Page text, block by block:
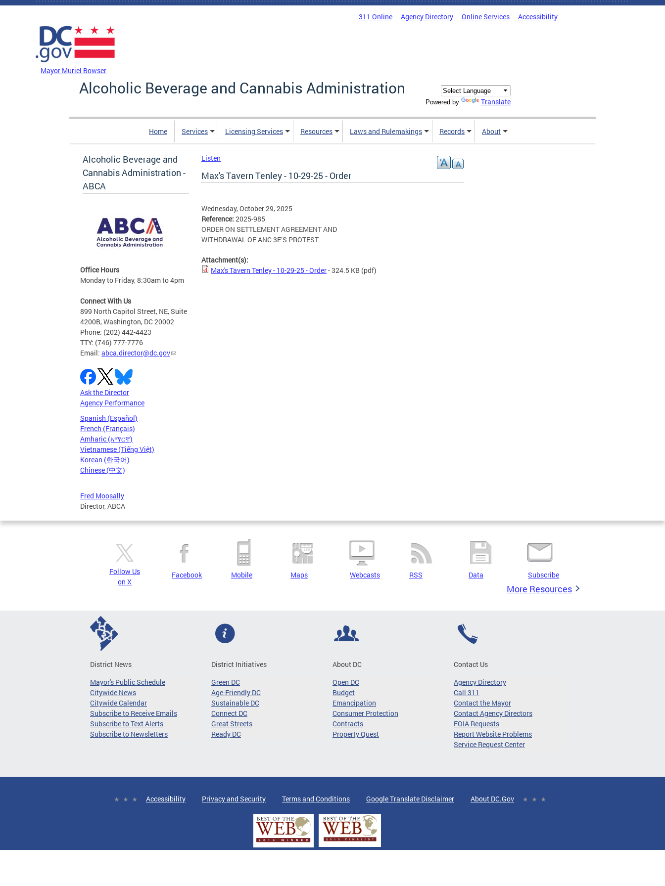
Skip to main content
311 Online Agency Directory Online Services Accessibility
Mayor Muriel Bowser
Alcoholic Beverage and Cannabis Administration
Powered by Translate
Home Services Licensing Services Resources Laws and Rulemakings Records About
Alcoholic Beverage and
Cannabis Administration -
ABCA
Office Hours
Monday to Friday, 8:30am to 4pm
Connect With Us
899 North Capitol Street, NE, Suite
4200B, Washington, DC 20002
Phone: (202) 442-4423
TTY: (746) 777-7776
Email: abca.director@dc.gov
Ask the Director
Agency Performance
Spanish (Español)
French (Français)
Amharic (አማርኛ)
Vietnamese (Tiếng Việt)
Korean (한국어)
Chinese (中文)
Fred Moosally
Director, ABCA
Listen
Max's Tavern Tenley - 10-29-25 - Order
Wednesday, October 29, 2025
Reference: 2025-985
ORDER ON SETTLEMENT AGREEMENT AND
WITHDRAWAL OF ANC 3E’S PROTEST
Attachment(s):
Max's Tavern Tenley - 10-29-25 - Order- 324.5 KB (pdf)
Follow Us
on X
Facebook Mobile Maps Webcasts RSS Data Subscribe
More Resources
District News
Mayor's Public Schedule
Citywide News
Citywide Calendar
Subscribe to Receive Emails
Subscribe to Text Alerts
Subscribe to Newsletters
District Initiatives
Green DC
Age-Friendly DC
Sustainable DC
Connect DC
Great Streets
Ready DC
About DC
Open DC
Budget
Emancipation
Consumer Protection
Contracts
Property Quest
Contact Us
Agency Directory
Call 311
Contact the Mayor
Contact Agency Directors
FOIA Requests
Report Website Problems
Service Request Center
Accessibility Privacy and Security Terms and Conditions Google Translate Disclaimer About DC.Gov